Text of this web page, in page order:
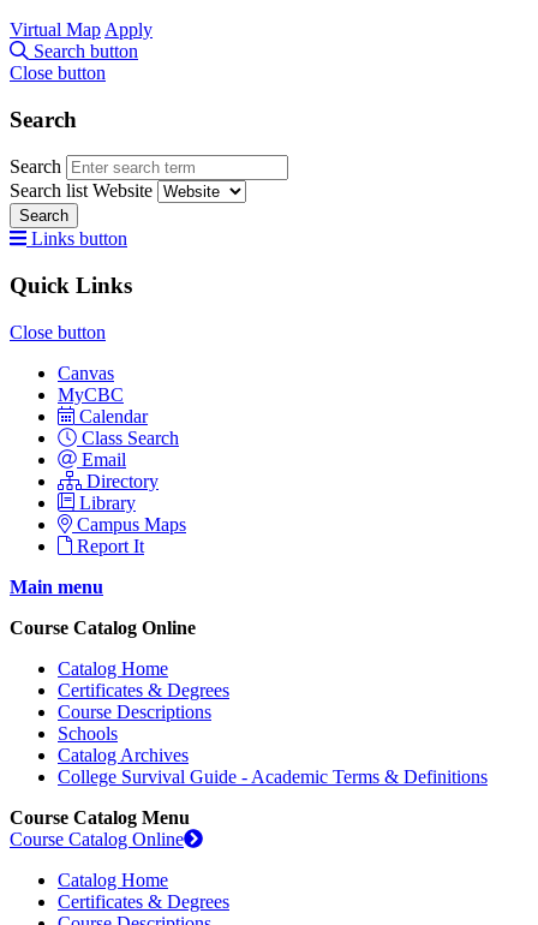
Virtual Map Apply
Search button
Close button
Search
Search
Search list Website
Search
Links button
Quick Links
Close button
Canvas
MyCBC
Calendar
Class Search
Email
Directory
Library
Campus Maps
Report It
Main menu
Course Catalog Online
Catalog Home
Certificates & Degrees
Course Descriptions
Schools
Catalog Archives
College Survival Guide - Academic Terms & Definitions
Course Catalog Menu
Course Catalog Online
Catalog Home
Certificates & Degrees